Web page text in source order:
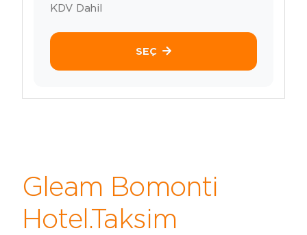
KDV Dahil
SEÇ
Gleam Bomonti
Hotel.Taksim